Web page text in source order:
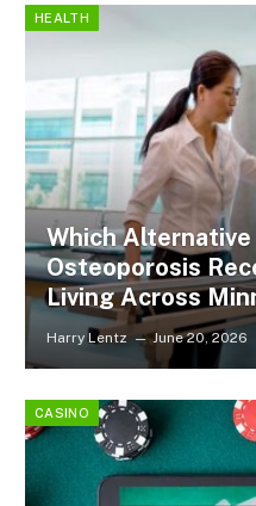
HEALTH
Which
Osteoporosis
Living Across
Harry Lentz June 20, 2026
CASINO